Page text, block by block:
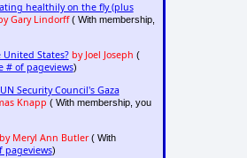
healthily on the fly (plus
Gary Lindorff( With membership,
United States? by Joel Joseph (
# of pageviews)
Security Council's Gaza
Knapp ( With membership, you
by Meryl Ann Butler( With
pageviews)